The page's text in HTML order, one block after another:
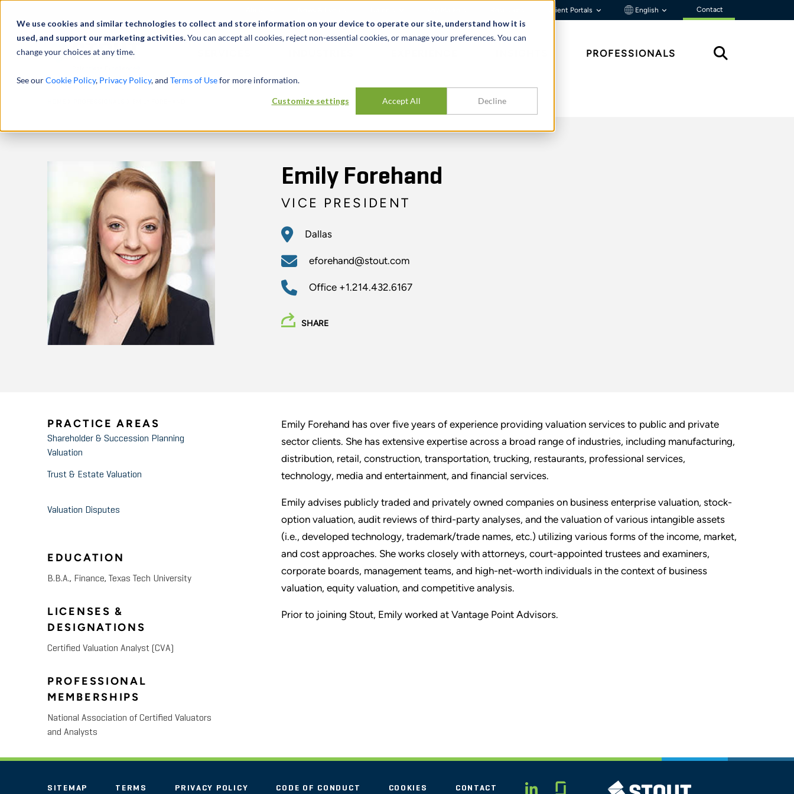
We use cookies and similar technologies to collect and store information on your device to operate our site, understand how it is
used, and support our marketing activities.You can accept all cookies, reject non-essential cookies, or manage your preferences. You can
change your choices at any time.
See ourCookie Policy, Privacy Policy, and Terms of Usefor more information.
Customize settings Accept All Decline
Client Portals English Contact
PROFESSIONALS
Emily Forehand
VICE PRESIDENT
Dallas
eforehand@stout.com
Office +1.214.432.6167
SHARE
Emily Forehand has over five years of experience providing valuation services to public and private
sector clients. She has extensive expertise across a broad range of industries, including manufacturing,
distribution, retail, construction, transportation, trucking, restaurants, professional services,
technology, media and entertainment, and financial services.
Emily advises publicly traded and privately owned companies on business enterprise valuation, stock-
option valuation, audit reviews of third-party analyses, and the valuation of various intangible assets
(i.e., developed technology, trademark/trade names, etc.) utilizing various forms of the income, market,
and cost approaches. She works closely with attorneys, court-appointed trustees and examiners,
corporate boards, management teams, and high-net-worth individuals in the context of business
valuation, equity valuation, and competitive analysis.
Prior to joining Stout, Emily worked at Vantage Point Advisors.
PRACTICE AREAS
Shareholder & Succession Planning
Valuation
Trust & Estate Valuation
Valuation Disputes
EDUCATION
B.B.A., Finance, Texas Tech University
LICENSES &
DESIGNATIONS
Certified Valuation Analyst (CVA)
PROFESSIONAL
MEMBERSHIPS
National Association of Certified Valuators
and Analysts
LINKEDIN
Glassdoor
SITEMAP TERMS PRIVACY POLICY CODE OF CONDUCT COOKIES CONTACT
STOUT LOGO